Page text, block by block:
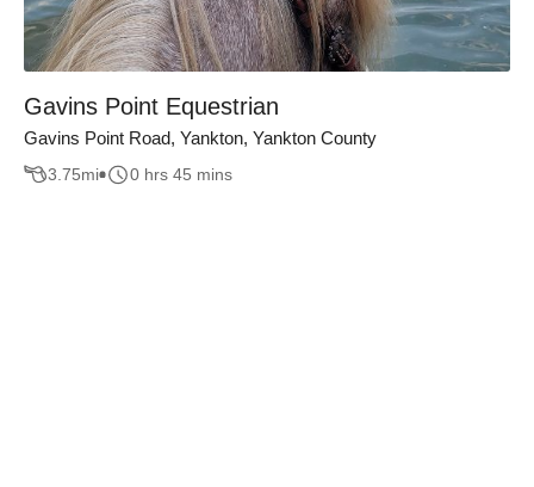
Gavins Point Equestrian
Gavins Point Road, Yankton, Yankton County
3.75mi 0 hrs 45 mins